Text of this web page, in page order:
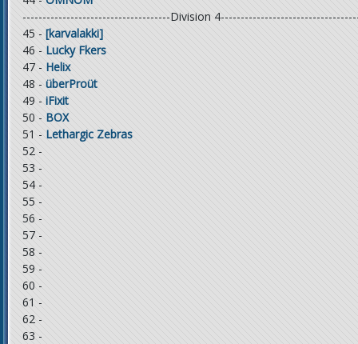
-------------------------------------Division
45 - [karvalakki]
46 - Lucky Fkers
47 - Helix
48 - überProüt
49 - iFixit
50 - BOX
51 - Lethargic Zebras
52 -
53 -
54 -
55 -
56 -
57 -
58 -
59 -
60 -
61 -
62 -
63 -